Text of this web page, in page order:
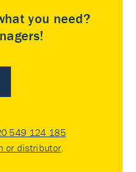
you need?
549 124 185
or distributor